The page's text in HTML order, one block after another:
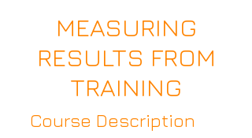
MEASURING
RESULTS FROM
TRAINING
Course Description